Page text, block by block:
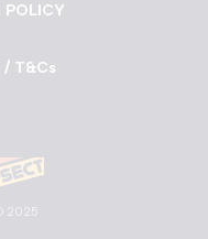
POLICY
/ T&Cs
2025